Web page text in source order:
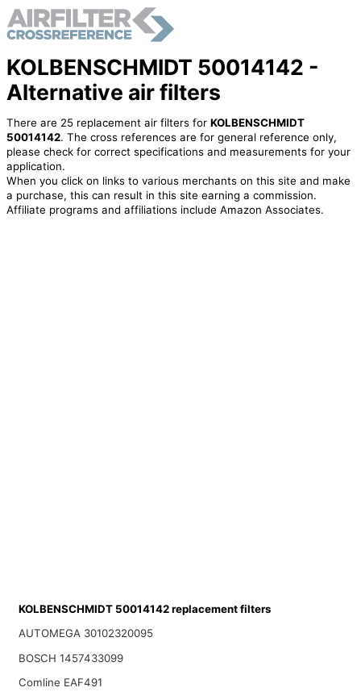
KOLBENSCHMIDT 50014142 -
Alternative air filters
There are 25 replacement air filters for KOLBENSCHMIDT
50014142. The cross references are for general reference only,
please check for correct specifications and measurements for your
application.
When you click on links to various merchants on this site and make
a purchase, this can result in this site earning a commission.
Affiliate programs and affiliations include Amazon Associates.
KOLBENSCHMIDT 50014142 replacement filters
AUTOMEGA 30102320095
BOSCH 1457433099
Comline EAF491